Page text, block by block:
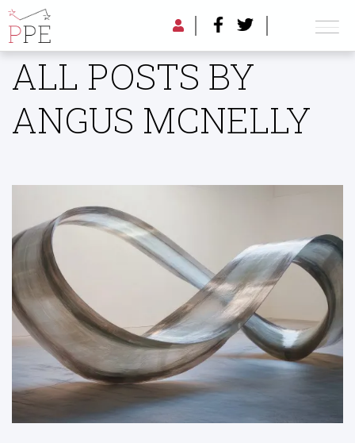
ALL POSTS BY
ANGUS MCNELLY